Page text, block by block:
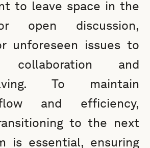
to leave space in the
open discussion,
unforeseen issues to
collaboration and
To maintain
and efficiency,
to the next
is essential, ensuring